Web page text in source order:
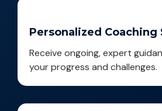
Personalized Coaching
Receive ongoing, expert
your progress and challenges.